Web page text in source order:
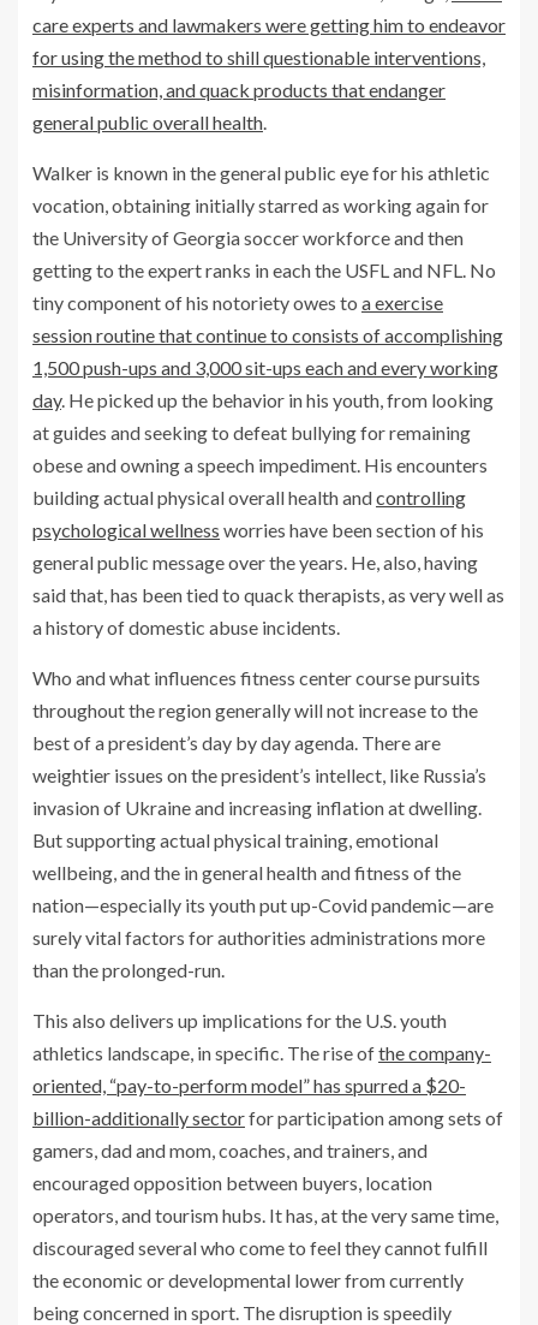
care experts and lawmakers were getting him to endeavor
for using the method to shill questionable interventions,
misinformation, and quack products that endanger
general public overall health
Walker is known in the general public eye for his athletic
vocation, obtaining initially starred as working again for
the University of Georgia soccer workforce and then
getting to the expert ranks in each the USFL and NFL. No
tiny component of his notoriety owes to a exercise
session routine that continue to consists of accomplishing
1,500 push-ups and 3,000 sit-ups each and every working
day. He picked up the behavior in his youth, from looking
at guides and seeking to defeat bullying for remaining
obese and owning a speech impediment. His encounters
building actual physical overall health andcontrolling
psychological wellness worries have been section of his
general public message over the years. He, also, having
said that, has been tied to quack therapists, as very well as
a history of domestic abuse incidents.
Who and what influences fitness center course pursuits
throughout the region generally will not increase to the
best of a president’s day by day agenda. There are
weightier issues on the president’s intellect, like Russia’s
invasion of Ukraine and increasing inflation at dwelling.
But supporting actual physical training, emotional
wellbeing, and the in general health and fitness of the
nation—especially its youth put up-Covid pandemic—are
surely vital factors for authorities administrations more
than the prolonged-run.
This also delivers up implications for the U.S. youth
athletics landscape, in specific. The rise ofthe company-
oriented, “pay-to-perform model” has spurred a $20-
billion-additionally sectorfor participation among sets of
gamers, dad and mom, coaches, and trainers, and
encouraged opposition between buyers, location
operators, and tourism hubs. It has, at the very same time,
discouraged several who come to feel they cannot fulfill
the economic or developmental lower from currently
being concerned in sport. The disruption is speedily